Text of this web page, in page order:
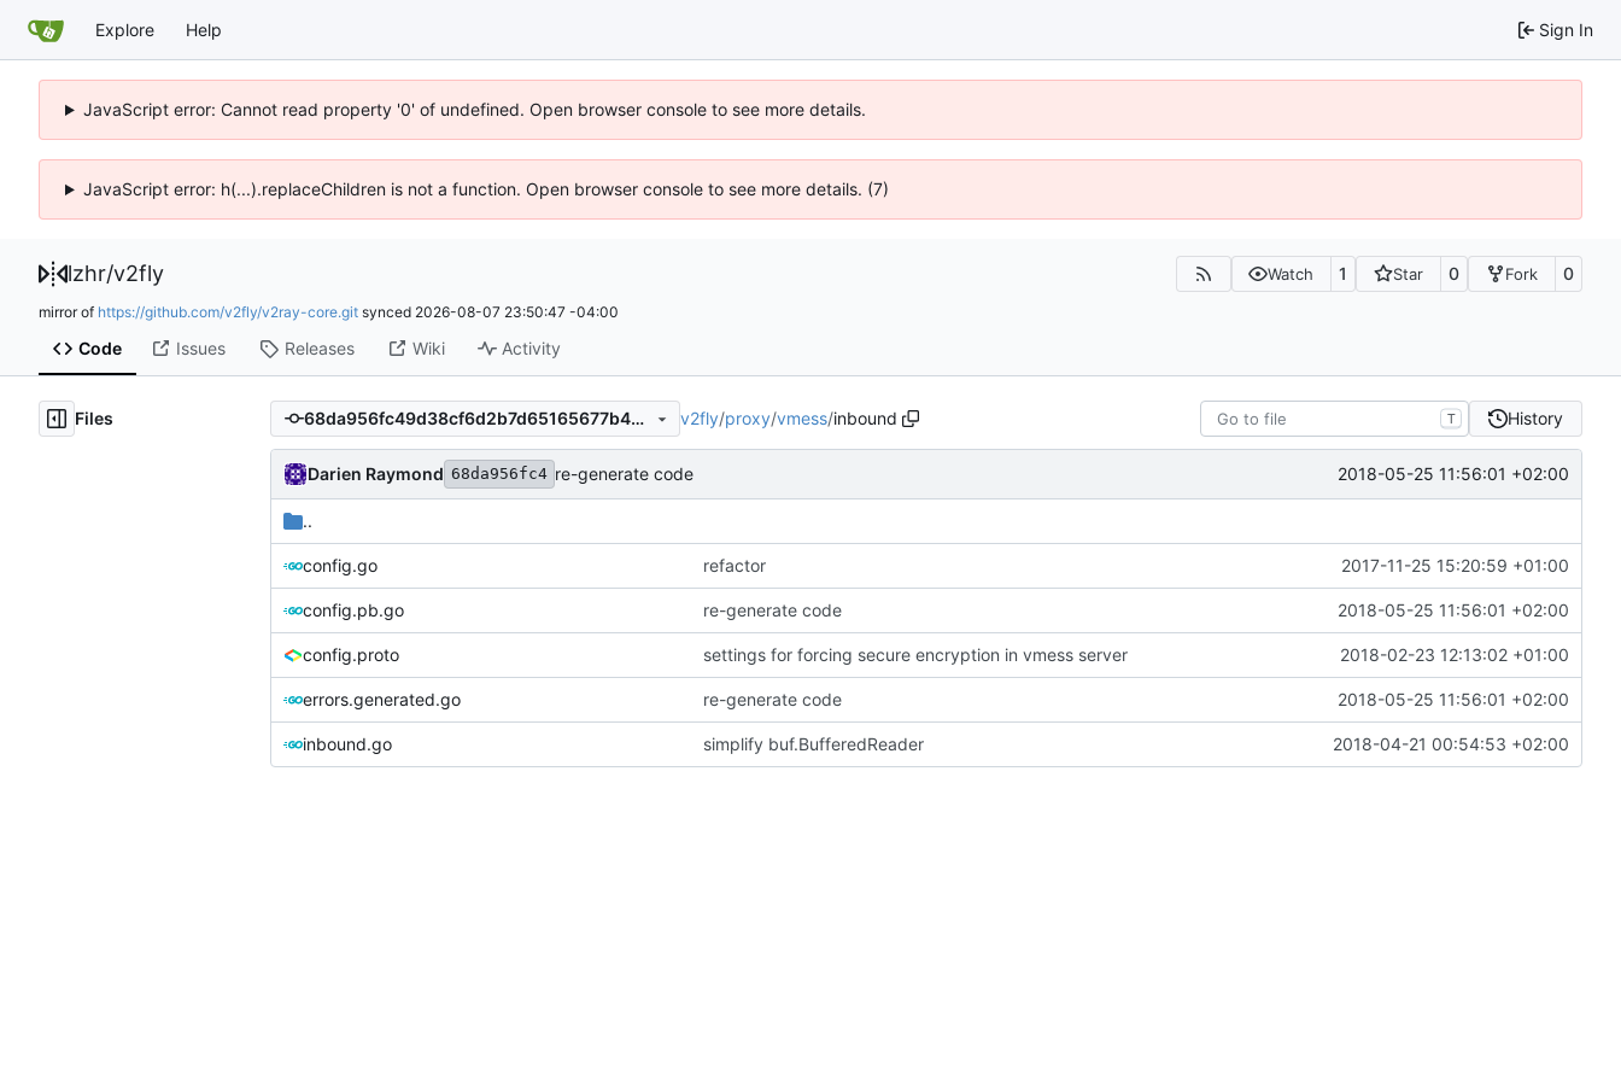
Explore Help Sign In
JavaScript error: Cannot read property '0' of undefined. Open browser console to see more details.
JavaScript error: h(...).replaceChildren is not a function. Open browser console to see more details. (7)
lzhr/v2fly Watch 1 Star 0 Fork 0
mirror of https://github.com/v2fly/v2ray-core.git synced 2026-08-07 23:50:47 -04:00
Code Issues Releases Wiki Activity
Files 68da956fc49d38cf6d2b7d65165677b493ea8e08 v2fly/proxy/vmess/inbound T History
Darien Raymond 68da956fc4 re-generate code 2018-05-25 11:56:01 +02:00
..
config.go refactor 2017-11-25 15:20:59 +01:00
config.pb.go re-generate code 2018-05-25 11:56:01 +02:00
config.proto settings for forcing secure encryption in vmess server 2018-02-23 12:13:02 +01:00
errors.generated.go re-generate code 2018-05-25 11:56:01 +02:00
inbound.go simplify buf.BufferedReader 2018-04-21 00:54:53 +02:00